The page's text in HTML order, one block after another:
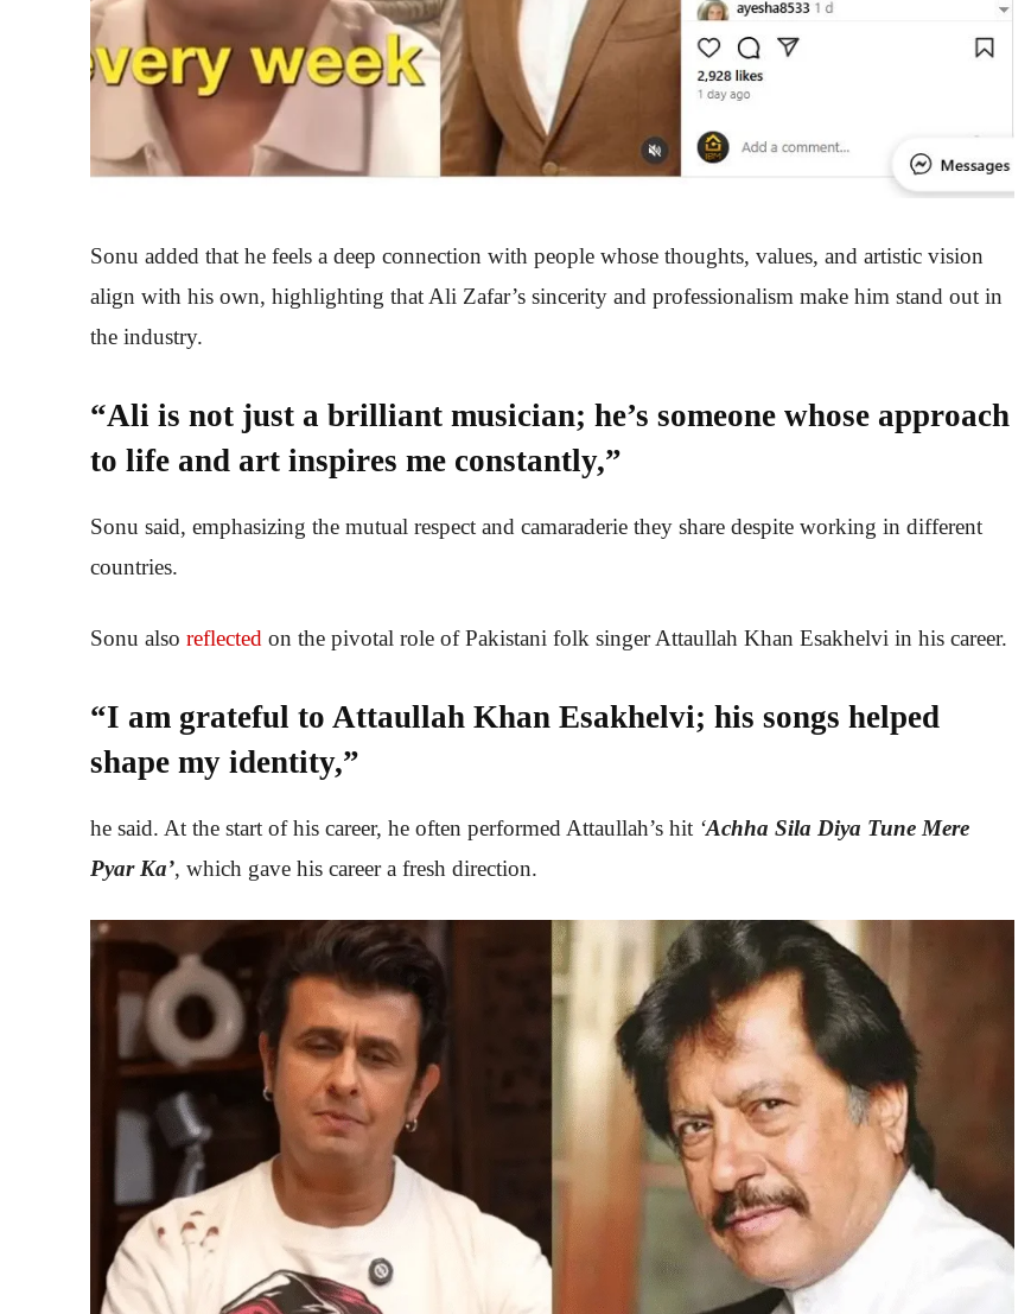
Sonu added that he feels a deep connection with people whose thoughts, values, and artistic vision
align with his own, highlighting that Ali Zafar’s sincerity and professionalism make him stand out in
the industry.
“Ali is not just a brilliant musician; he’s someone whose approach
to life and art inspires me constantly,”
Sonu said, emphasizing the mutual respect and camaraderie they share despite working in different
countries.
Sonu also reflected on the pivotal role of Pakistani folk singer Attaullah Khan Esakhelvi in his career.
“I am grateful to Attaullah Khan Esakhelvi; his songs helped
shape my identity,”
he said. At the start of his career, he often performed Attaullah’s hit ‘Achha Sila Diya Tune Mere
Pyar Ka’, which gave his career a fresh direction.